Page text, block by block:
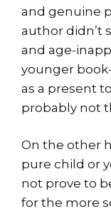
and genuine
author didn’t
and age-
younger
as a present
probably not
On the other
pure child or
not prove to
for the more